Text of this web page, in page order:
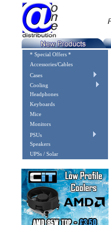
* Special Offers *
Accessories/Cables
Cases
Cooling
Headphones
Keyboards
Mice
Monitors
PSUs
Speakers
UPSs / Solar